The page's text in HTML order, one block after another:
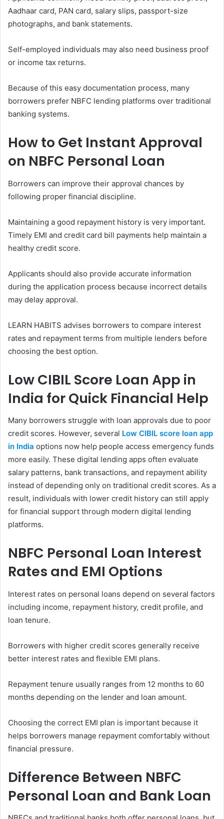
Aadhaar card, PAN card, salary slips, passport-size
photographs, and bank statements.
Self-employed individuals may also need business proof
or income tax returns.
Because of this easy documentation process, many
borrowers prefer NBFC lending platforms over traditional
banking systems.
How to Get Instant Approval
on NBFC Personal Loan
Borrowers can improve their approval chances by
following proper financial discipline.
Maintaining a good repayment history is very important.
Timely EMI and credit card bill payments help maintain a
healthy credit score.
Applicants should also provide accurate information
during the application process because incorrect details
may delay approval.
LEARN HABITS advises borrowers to compare interest
rates and repayment terms from multiple lenders before
choosing the best option.
Low CIBIL Score Loan App in
India for Quick Financial Help
Many borrowers struggle with loan approvals due to poor
credit scores. However, several Low CIBIL score loan app
in India options now help people access emergency funds
more easily. These digital lending apps often evaluate
salary patterns, bank transactions, and repayment ability
instead of depending only on traditional credit scores. As a
result, individuals with lower credit history can still apply
for financial support through modern digital lending
platforms.
NBFC Personal Loan Interest
Rates and EMI Options
Interest rates on personal loans depend on several factors
including income, repayment history, credit profile, and
loan tenure.
Borrowers with higher credit scores generally receive
better interest rates and flexible EMI plans.
Repayment tenure usually ranges from 12 months to 60
months depending on the lender and loan amount.
Choosing the correct EMI plan is important because it
helps borrowers manage repayment comfortably without
financial pressure.
Difference Between NBFC
Personal Loan and Bank Loan